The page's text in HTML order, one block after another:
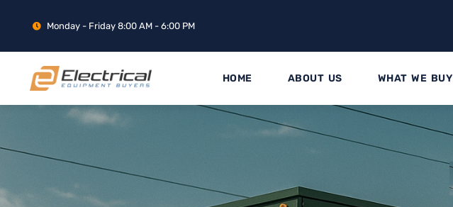
Monday - Friday 8:00 AM - 6:00 PM
HOME ABOUT US WHAT WE BUY